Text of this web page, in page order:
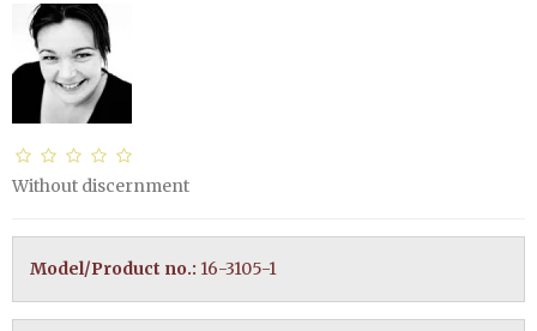
Without discernment
Model/Product no.: 16-3105-1